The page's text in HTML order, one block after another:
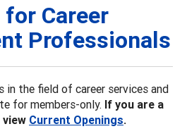
Career
Professionals
in the field of career services and
for members-only. If you are a
Current Openings.